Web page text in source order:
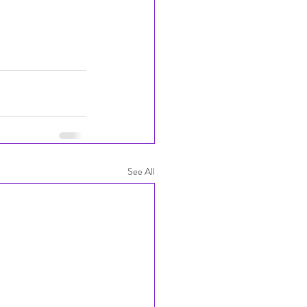
See All